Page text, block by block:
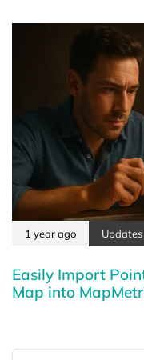
1 year ago Updates
Easily Import
Map into